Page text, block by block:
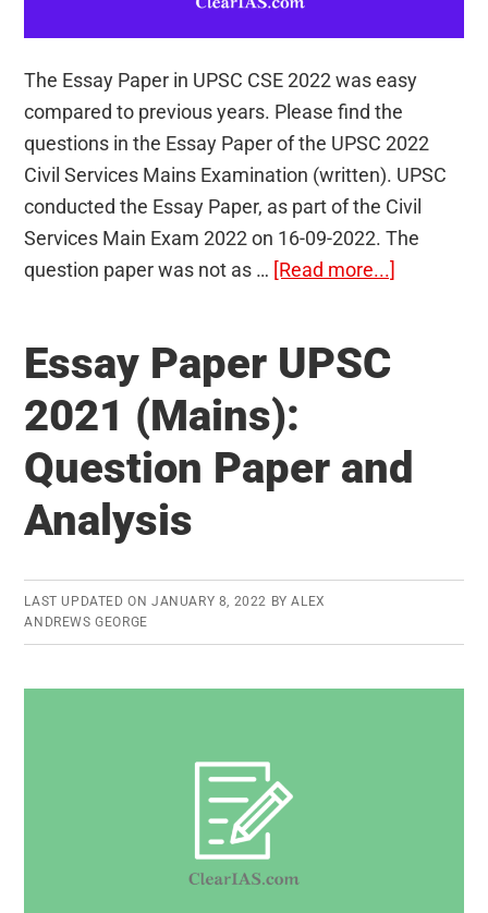
The Essay Paper in UPSC CSE 2022 was easy
compared to previous years. Please find the
questions in the Essay Paper of the UPSC 2022
Civil Services Mains Examination (written). UPSC
conducted the Essay Paper, as part of the Civil
Services Main Exam 2022 on 16-09-2022. The
question paper was not as … [Read more...]
Question
Paper
Essay Paper UPSC
2021 (Mains):
Question Paper and
Analysis
LAST UPDATED ON JANUARY 8, 2022 BYALEX
ANDREWS GEORGE